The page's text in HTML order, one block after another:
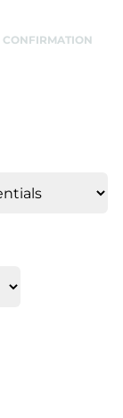
CONFIRMATION